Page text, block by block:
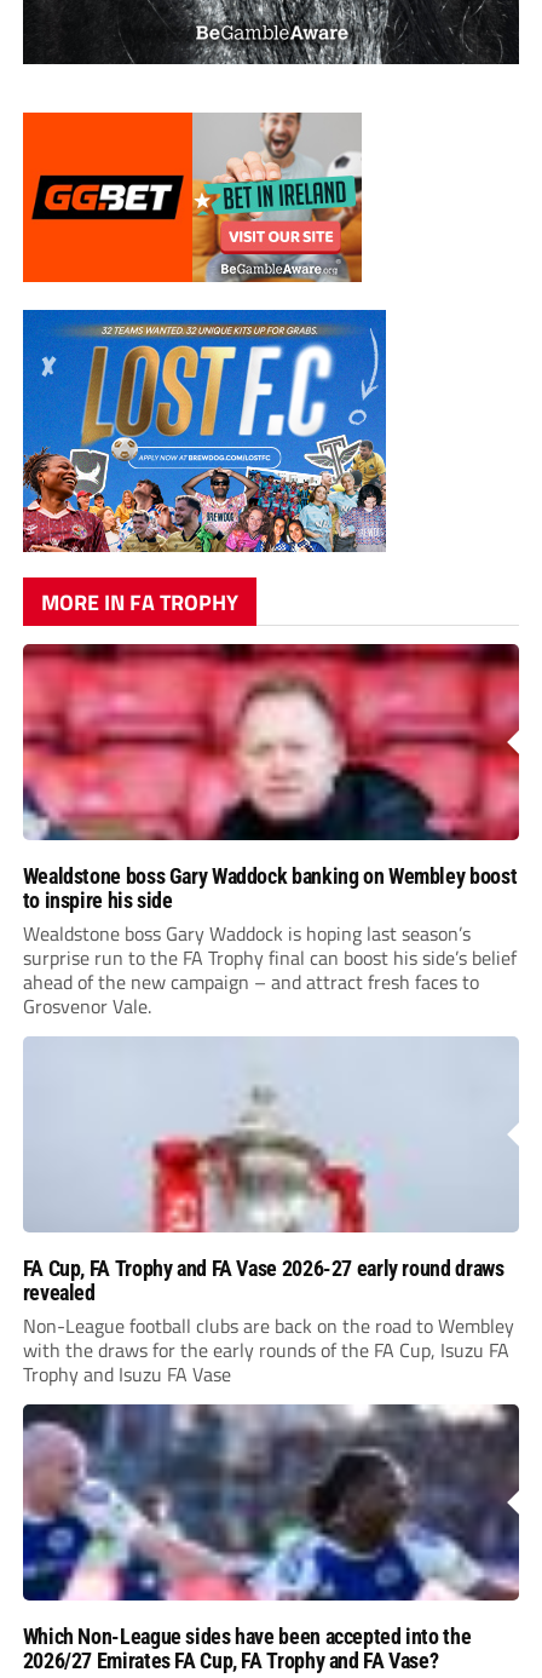
MORE IN FA TROPHY
Wealdstone boss Gary Waddock banking on Wembley boost
to inspire his side
Wealdstone boss Gary Waddock is hoping last season’s
surprise run to the FA Trophy final can boost his side’s belief
ahead of the new campaign – and attract fresh faces to
Grosvenor Vale.
FA Cup, FA Trophy and FA Vase 2026-27 early round draws
revealed
Non-League football clubs are back on the road to Wembley
with the draws for the early rounds of the FA Cup, Isuzu FA
Trophy and Isuzu FA Vase
Which Non-League sides have been accepted into the
2026/27 Emirates FA Cup, FA Trophy and FA Vase?